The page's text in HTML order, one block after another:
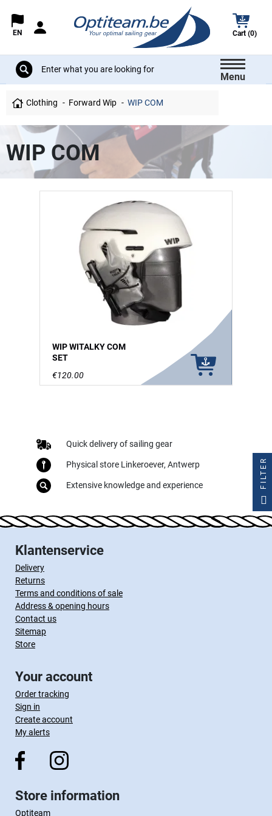
EN Cart (0)
Menu
Clothing Forward Wip WIP COM
WIP COM
WIP WITALKY COM
SET
€120.00
Quick delivery of sailing gear
Physical store Linkeroever, Antwerp
Extensive knowledge and experience
Klantenservice
Delivery
Returns
Terms and conditions of sale
Address & opening hours
Contact us
Sitemap
Store
Your account
Order tracking
Sign in
Create account
My alerts
Store information
Optiteam
FILTER